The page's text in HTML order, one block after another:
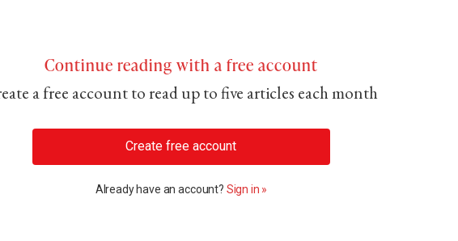
Continue reading with a free account
a free account to read up to five articles each month
Create free account
Already have an account? Sign in »